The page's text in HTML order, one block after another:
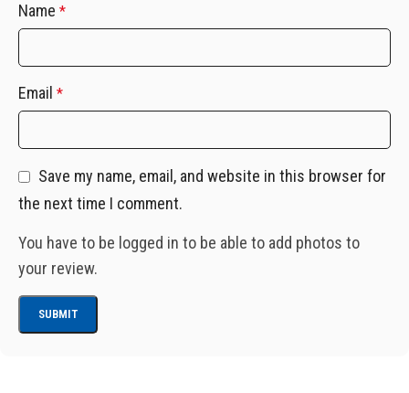
Name *
Email *
Save my name, email, and website in this browser for
the next time I comment.
You have to be logged in to be able to add photos to
your review.